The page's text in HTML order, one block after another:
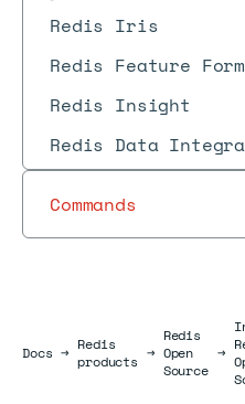
Redis Iris
Redis Feature Form
Redis Insight
Redis Data
Commands
DocsDocs
→ Redis
products →
Redis
Open
Source
→